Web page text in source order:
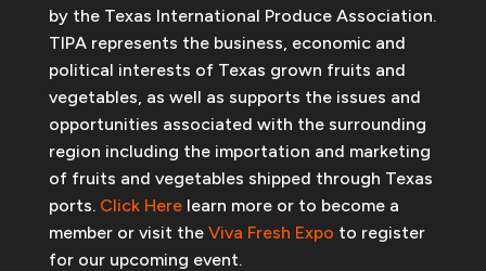
by the Texas International Produce Association.
TIPA represents the business, economic and
political interests of Texas grown fruits and
vegetables, as well as supports the issues and
opportunities associated with the surrounding
region including the importation and marketing
of fruits and vegetables shipped through Texas
ports. Click Herelearn more or to become a
member or visit the Viva Fresh Expo to register
for our upcoming event.